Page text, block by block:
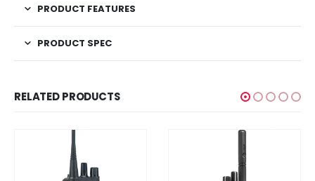
PRODUCT FEATURES
PRODUCT SPEC
RELATED PRODUCTS